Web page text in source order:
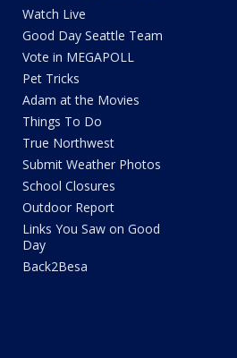
Watch Live
Good Day Seattle Team
Vote in MEGAPOLL
Pet Tricks
Adam at the Movies
Things To Do
True Northwest
Submit Weather Photos
School Closures
Outdoor Report
Links You Saw on Good
Day
Back2Besa